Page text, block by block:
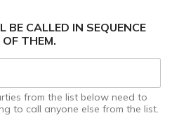
BE CALLED IN SEQUENCE
THEM.
from the list below need to
to call anyone else from the list.